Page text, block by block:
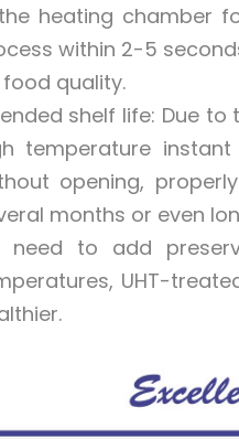
heating chamber
within 2-5
quality.
shelf life: Due
temperature
opening,
months or even
need to add
UHT-